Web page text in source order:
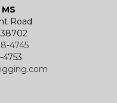
Road
4745
4753